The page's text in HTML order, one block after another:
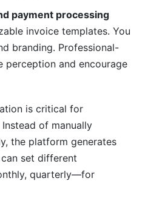
payment processing
invoice templates. You
branding. Professional-
perception and encourage
is critical for
of manually
the platform generates
set different
quarterly—for